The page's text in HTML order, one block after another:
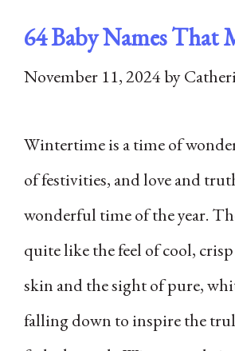
64 Baby Names That
November 11, 2024by
Wintertime is a time of
of festivities, and love and
wonderful time of the year.
quite like the feel of cool,
skin and the sight of pure,
falling down to inspire the